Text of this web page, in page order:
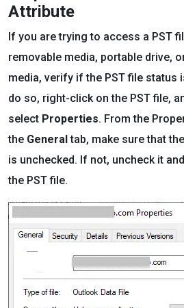
Attribute
If you are trying to access a PST
removable media, portable drive,
media, verify if the PST file status
do so, right-click on the PST file,
select Properties. From the
the Generaltab, make sure that
is unchecked. If not, uncheck it
the PST file.